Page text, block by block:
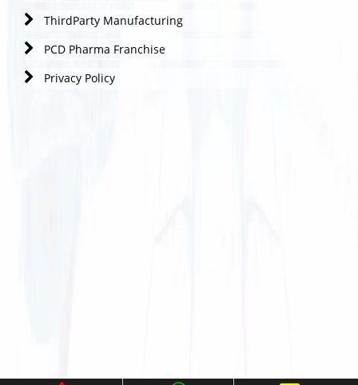
ThirdParty Manufacturing
PCD Pharma Franchise
Privacy Policy